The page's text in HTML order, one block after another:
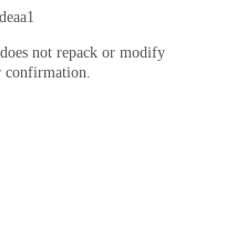
not repack or modify
confirmation.